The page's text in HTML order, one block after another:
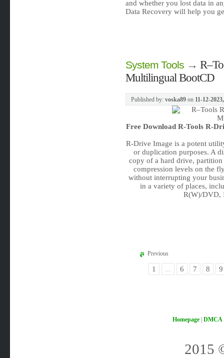
and whether you lost data in
Data Recovery will help you
System Tools→
Multilingual BootCD
Published by: voska89on 11-12-
Free Download R-Tools R-
R-Drive Image is a potent
or duplication purposes. A
copy of a hard drive,
compression levels on the
without interrupting your
in a variety of places,
R(W)/DVD,
Previous
1 ... 6 7 8 9
Homepage| DMCA
2015